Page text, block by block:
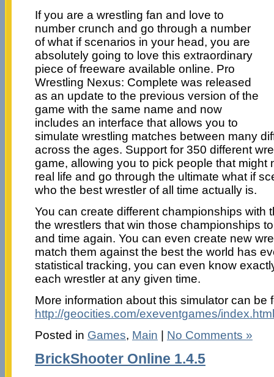
If you are a wrestling fan and love to
number crunch and go through a number
of what if scenarios in your head, you are
absolutely going to love this extraordinary
piece of freeware available online. Pro
Wrestling Nexus: Complete was released
as an update to the previous version of the
game with the same name and now
includes an interface that allows you to
simulate wrestling matches between many
across the ages. Support for 350 different
game, allowing you to pick people that might
real life and go through the ultimate what if
who the best wrestler of all time actually is.
You can create different championships with
the wrestlers that win those championships
and time again. You can even create new
match them against the best the world has
statistical tracking, you can even know
each wrestler at any given time.
More information about this simulator can be
http://geocities.com/exeventgames/index.html
Posted in Games, Main | No Comments »
BrickShooter Online 1.4.5